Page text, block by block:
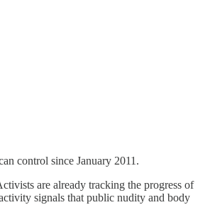
control since January 2011.
are already tracking the progress of
signals that public nudity and body